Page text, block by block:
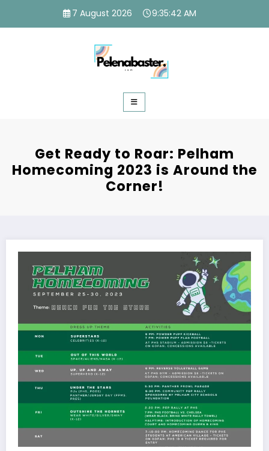
content
7 August 2026 9:35:43 AM
Get Ready to Roar: Pelham
Homecoming 2023 is Around the
Corner!